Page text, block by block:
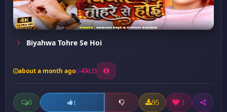
Biyahwa Tohre Se Hoi
about a month ago 125
0 1 95 1